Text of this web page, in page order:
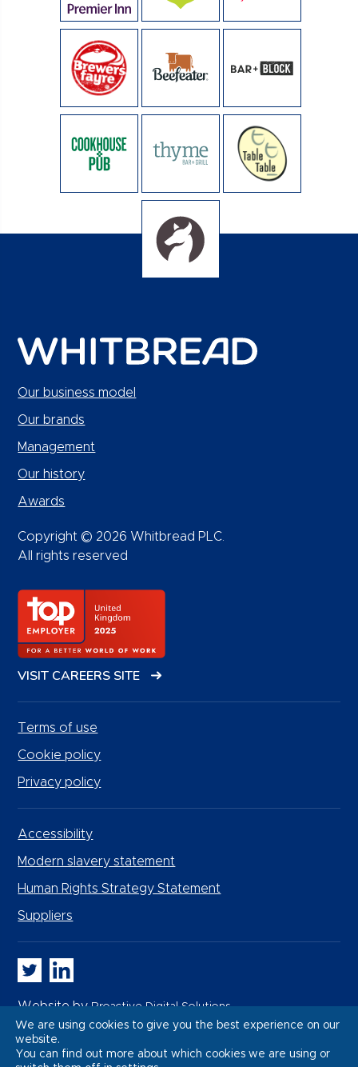
Our business model
Our brands
Management
Our history
Awards
Copyright © 2026 Whitbread PLC.
All rights reserved
VISIT CAREERS SITE
Terms of use
Cookie policy
Privacy policy
Accessibility
Modern slavery statement
Human Rights Strategy Statement
Suppliers
Whitbread PLC on Twitter
Whitbread PLC on LinkedIn
Website byProactive Digital Solutions
We are using cookies to give you the best experience on our
website.
You can find out more about which cookies we are using or